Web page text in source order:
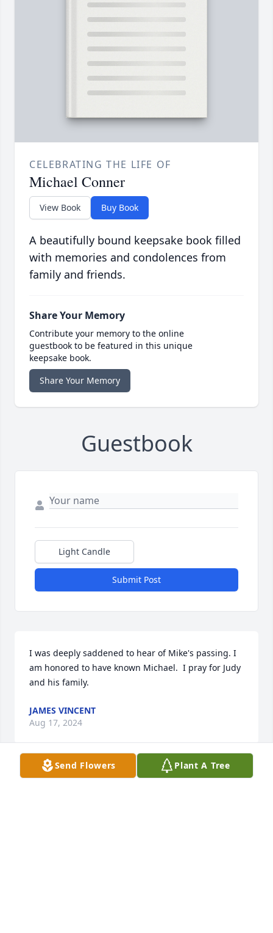
CELEBRATING THE LIFE OF
Michael Conner
View Book Buy Book
A beautifully bound keepsake book filled
with memories and condolences from
family and friends.
Share Your Memory
Contribute your memory to the online
guestbook to be featured in this unique
keepsake book.
Share Your Memory
Guestbook
Light Candle
Submit Post
I was deeply saddened to hear of Mike's passing. I
am honored to have known Michael.  I pray for Judy
and his family.
JAMES VINCENT
Aug 17, 2024
Send Flowers Plant A Tree